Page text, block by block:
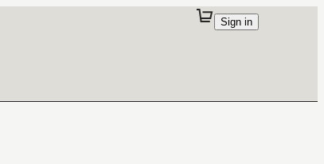
Sign in